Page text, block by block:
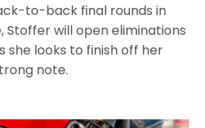
to-back final rounds in
Stoffer will open eliminations
she looks to finish off her
note.